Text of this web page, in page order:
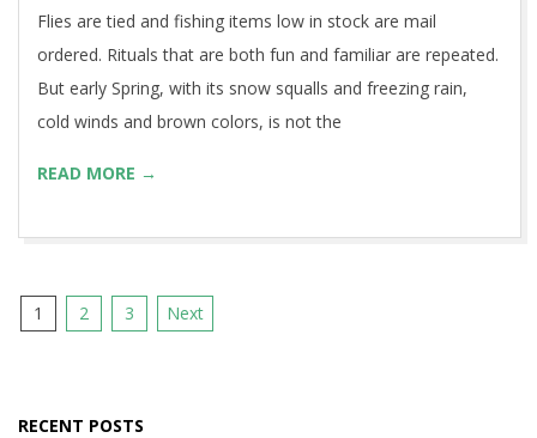
Flies are tied and fishing items low in stock are mail
ordered. Rituals that are both fun and familiar are repeated.
But early Spring, with its snow squalls and freezing rain,
cold winds and brown colors, is not the
READ MORE →
Posts
1 2 3 Next
RECENT POSTS